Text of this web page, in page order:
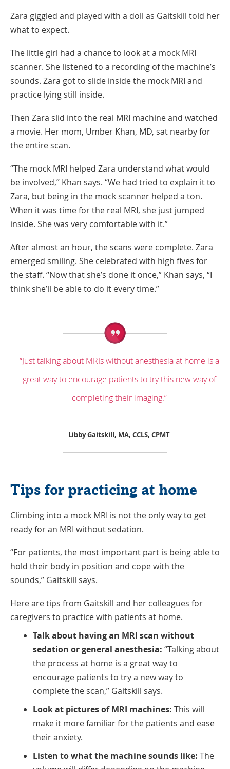
Zara giggled and played with a doll as Gaitskill told her
what to expect.
The little girl had a chance to look at a mock MRI
scanner. She listened to a recording of the machine’s
sounds. Zara got to slide inside the mock MRI and
practice lying still inside.
Then Zara slid into the real MRI machine and watched
a movie. Her mom, Umber Khan, MD, sat nearby for
the entire scan.
“The mock MRI helped Zara understand what would
be involved,” Khan says. “We had tried to explain it to
Zara, but being in the mock scanner helped a ton.
When it was time for the real MRI, she just jumped
inside. She was very comfortable with it.”
After almost an hour, the scans were complete. Zara
emerged smiling. She celebrated with high fives for
the staff. “Now that she’s done it once,” Khan says, “I
think she’ll be able to do it every time.”
“Just talking about MRIs without anesthesia at home is a
great way to encourage patients to try this new way of
completing their imaging.”
Libby Gaitskill, MA, CCLS, CPMT
Tips for practicing at home
Climbing into a mock MRI is not the only way to get
ready for an MRI without sedation.
“For patients, the most important part is being able to
hold their body in position and cope with the
sounds,” Gaitskill says.
Here are tips from Gaitskill and her colleagues for
caregivers to practice with patients at home.
Talk about having an MRI scan without
sedation or general anesthesia: “Talking about
the process at home is a great way to
encourage patients to try a new way to
complete the scan,” Gaitskill says.
Look at pictures of MRI machines: This will
make it more familiar for the patients and ease
their anxiety.
Listen to what the machine sounds like: The